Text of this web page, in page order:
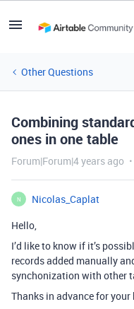
Other Questions
Combining
ones in one table
Forum|Forum|4 years ago
N
Nicolas_Caplat
Hello,
I’d like to know if it’s
records added manually
synchonization with other
Thanks in advance for your